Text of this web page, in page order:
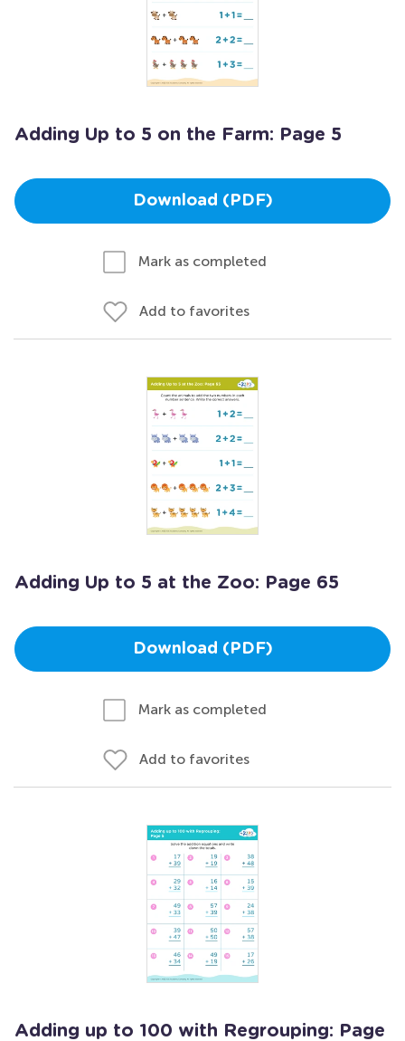
Adding Up to 5 on the Farm: Page 5
Download (PDF)
Mark as completed
Add to favorites
Adding Up to 5 at the Zoo: Page 65
Download (PDF)
Mark as completed
Add to favorites
Adding up to 100 with Regrouping: Page